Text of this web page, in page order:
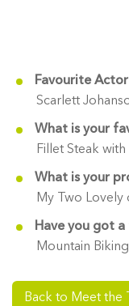
Favourite
Scarlett
What is your
Fillet Steak
What is your
My Two Lovely
Have you got
Mountain
Back to Meet the